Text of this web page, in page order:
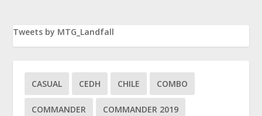
Tweets by MTG_Landfall
CASUAL CEDH CHILE COMBO
COMMANDER COMMANDER 2019